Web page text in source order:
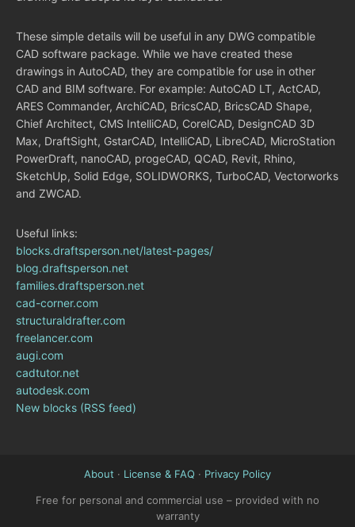
These simple details will be useful in any DWG compatible
CAD software package. While we have created these
drawings in AutoCAD, they are compatible for use in other
CAD and BIM software. For example: AutoCAD LT, ActCAD,
ARES Commander, ArchiCAD, BricsCAD, BricsCAD Shape,
Chief Architect, CMS IntelliCAD, CorelCAD, DesignCAD 3D
Max, DraftSight, GstarCAD, IntelliCAD, LibreCAD, MicroStation
PowerDraft, nanoCAD, progeCAD, QCAD, Revit, Rhino,
SketchUp, Solid Edge, SOLIDWORKS, TurboCAD, Vectorworks
and ZWCAD.
Useful links:
blocks.draftsperson.net/latest-pages/
blog.draftsperson.net
families.draftsperson.net
cad-corner.com
structuraldrafter.com
freelancer.com
augi.com
cadtutor.net
autodesk.com
New blocks (RSS feed)
About · License & FAQ · Privacy Policy
Free for personal and commercial use – provided with no
warranty